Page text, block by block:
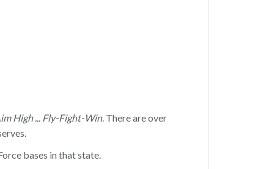
High ... Fly-Fight-Win. There are over
bases in that state.